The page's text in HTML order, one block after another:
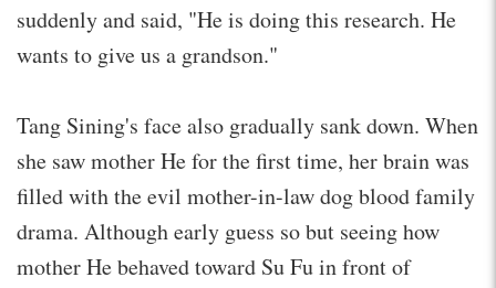
suddenly and said, "He is doing this research. He
wants to give us a grandson."
Tang Sining's face also gradually sank down. When
she saw mother He for the first time, her brain was
filled with the evil mother-in-law dog blood family
drama. Although early guess so but seeing how
mother He behaved toward Su Fu in front of